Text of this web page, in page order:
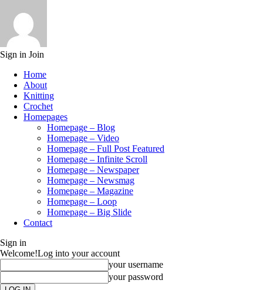
Sign in Join
Home
About
Knitting
Crochet
Homepages
Homepage – Blog
Homepage – Video
Homepage – Full Post Featured
Homepage – Infinite Scroll
Homepage – Newspaper
Homepage – Newsmag
Homepage – Magazine
Homepage – Loop
Homepage – Big Slide
Contact
Sign in
Welcome!Log into your account
your username
your password